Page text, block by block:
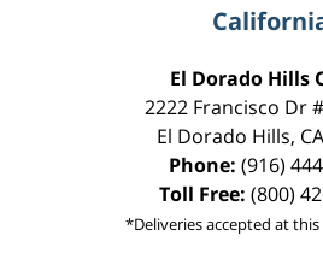
El Dorado Hills
2222 Francisco Dr
El Dorado Hills, CA
Phone: (916)
Toll Free: (800)
*Deliveries accepted at